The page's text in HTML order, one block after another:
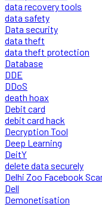
data recovery tools
data safety
Data security
data theft
data theft protection
Database
DDE
DDoS
death hoax
Debit card
debit card hack
Decryption Tool
Deep Learning
DeitY
delete data securely
Delhi Zoo Facebook
Dell
Demonetisation